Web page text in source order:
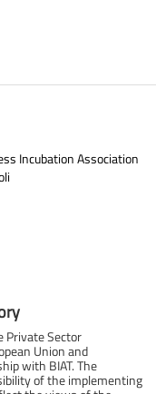
Incubation Association
Private Sector
Union and
with BIAT. The
of the implementing